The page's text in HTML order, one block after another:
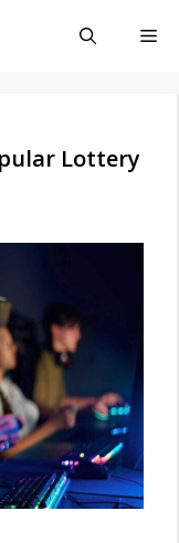
Lottery